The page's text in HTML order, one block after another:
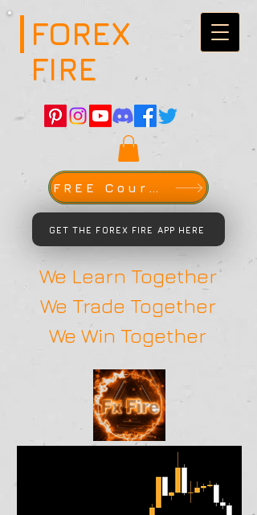
FOREX
FIRE
FREE Course
GET THE FOREX FIRE APP HERE
We Learn Together
We Trade Together
We Win Together